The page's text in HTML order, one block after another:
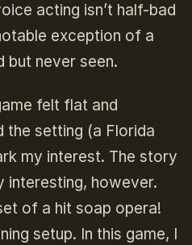
acting isn’t half-bad
exception of a
but never seen.
felt flat and
the setting (a Florida
my interest. The story
interesting, however.
of a hit soap opera!
setup. In this game, I